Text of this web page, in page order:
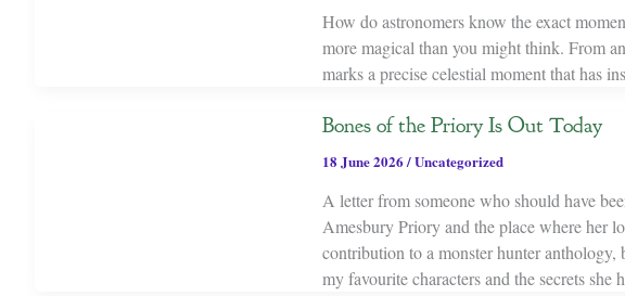
How do astronomers know the exact
more magical than you might think. From
marks a precise celestial moment that has
Bones of the Priory Is Out Today
18 June 2026 /Uncategorized
A letter from someone who should have
Amesbury Priory and the place where her
contribution to a monster hunter
my favourite characters and the secrets